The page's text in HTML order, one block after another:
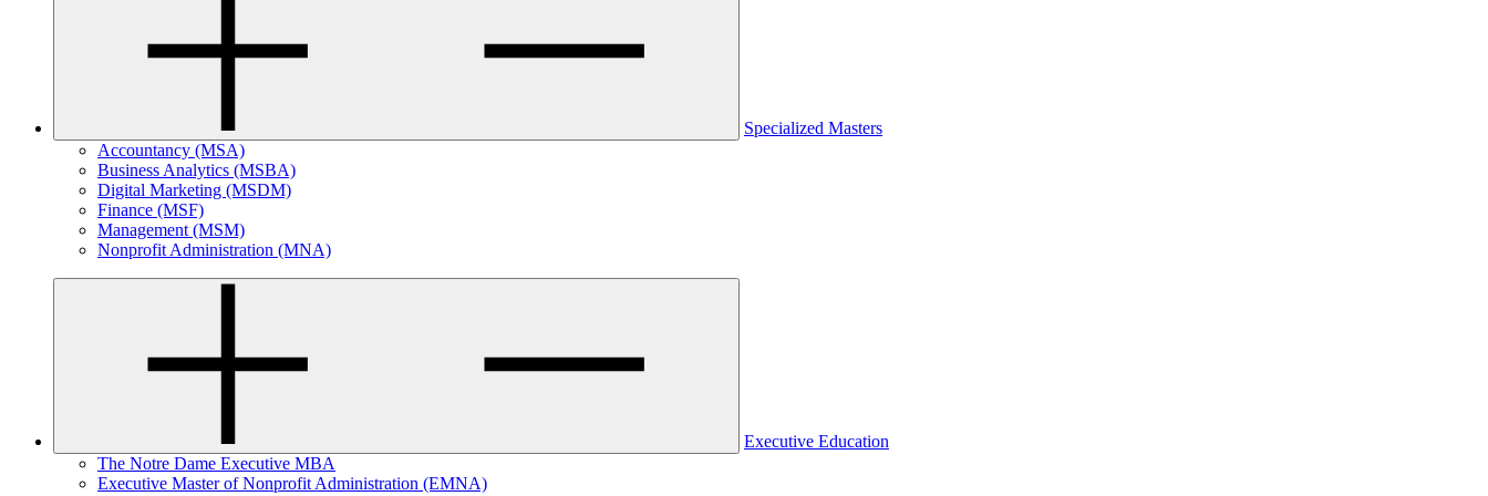
Specialized Masters
Accountancy (MSA)
Business Analytics (MSBA)
Digital Marketing (MSDM)
Finance (MSF)
Management (MSM)
Nonprofit Administration (MNA)
Executive Education
The Notre Dame Executive MBA
Executive Master of Nonprofit Administration (EMNA)